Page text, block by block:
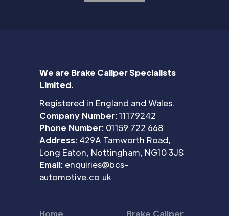
We are Brake Caliper Specialists
Limited.
Registered in England and Wales.
Company Number:11179242
Phone Number: 01159 722 668
Address: 429A Tamworth Road,
Long Eaton, Nottingham, NG10 3JS
Email: enquiries@bcs-
automotive.co.uk
Home
Brake Caliper